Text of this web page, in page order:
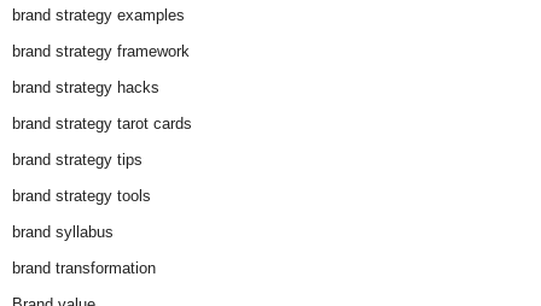
brand strategy examples
brand strategy framework
brand strategy hacks
brand strategy tarot cards
brand strategy tips
brand strategy tools
brand syllabus
brand transformation